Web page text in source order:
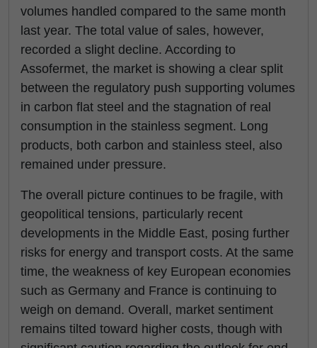
volumes handled compared to the same month
last year. The total value of sales, however,
recorded a slight decline. According to
Assofermet, the market is showing a clear split
between the regulatory push supporting volumes
in carbon flat steel and the stagnation of real
consumption in the stainless segment. Long
products, both carbon and stainless steel, also
remained under pressure.
The overall picture continues to be fragile, with
geopolitical tensions, particularly recent
developments in the Middle East, posing further
risks for energy and transport costs. At the same
time, the weakness of key European economies
such as Germany and France is continuing to
weigh on demand. Overall, market sentiment
remains tilted toward higher costs, though with